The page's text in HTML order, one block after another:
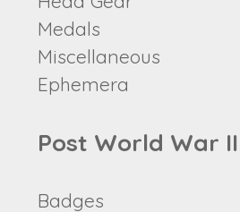
Medals
Miscellaneous
Ephemera
Post World War II
Badges